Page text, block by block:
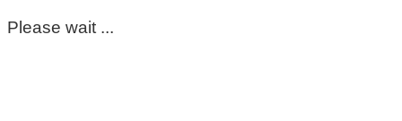
Please wait ...